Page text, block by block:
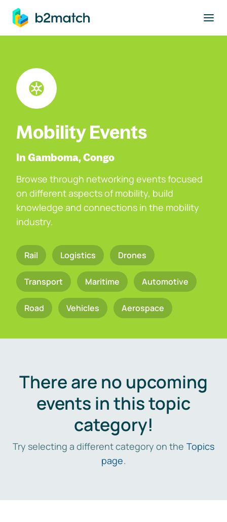
main content
Mobility Events
In Gamboma, Congo
Browse through networking events focused
on different aspects of mobility, build
knowledge and connections in the mobility
industry.
Rail Logistics Drones
Transport Maritime Automotive
Road Vehicles Aerospace
There are no upcoming
events in this topic
category!
Try selecting a different category on the Topics
page.